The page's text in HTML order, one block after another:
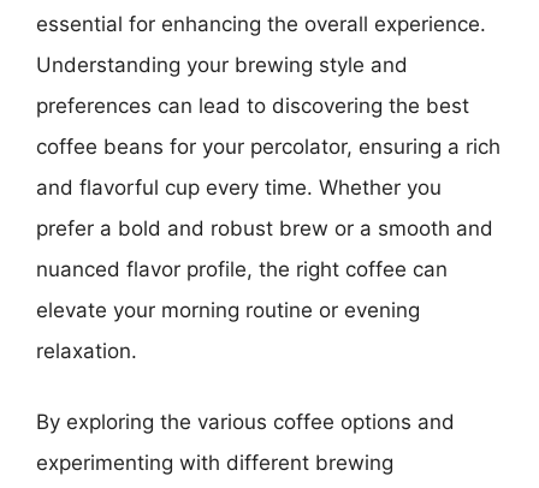
essential for enhancing the overall experience.
Understanding your brewing style and
preferences can lead to discovering the best
coffee beans for your percolator, ensuring a rich
and flavorful cup every time. Whether you
prefer a bold and robust brew or a smooth and
nuanced flavor profile, the right coffee can
elevate your morning routine or evening
relaxation.
By exploring the various coffee options and
experimenting with different brewing